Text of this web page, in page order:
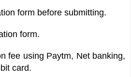
form before submitting.
form.
fee using Paytm, Net banking,
card.